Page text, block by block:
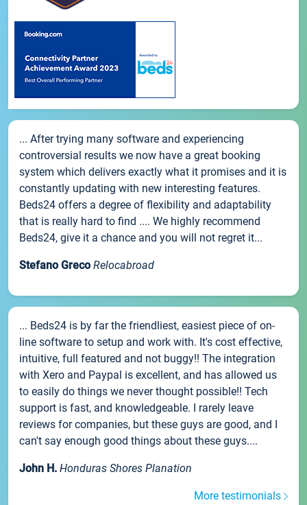
... After trying many software and experiencing
controversial results we now have a great booking
system which delivers exactly what it promises and it is
constantly updating with new interesting features.
Beds24 offers a degree of flexibility and adaptability
that is really hard to find .... We highly recommend
Beds24, give it a chance and you will not regret it...
Stefano Greco Relocabroad
... Beds24 is by far the friendliest, easiest piece of on-
line software to setup and work with. It's cost effective,
intuitive, full featured and not buggy!! The integration
with Xero and Paypal is excellent, and has allowed us
to easily do things we never thought possible!! Tech
support is fast, and knowledgeable. I rarely leave
reviews for companies, but these guys are good, and I
can't say enough good things about these guys....
John H. Honduras Shores Planation
More testimonials